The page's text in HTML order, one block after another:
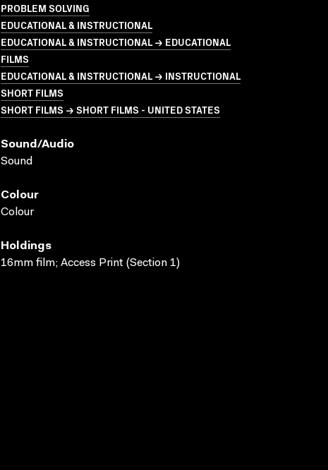
PROBLEM SOLVING
EDUCATIONAL & INSTRUCTIONAL
EDUCATIONAL & INSTRUCTIONAL → EDUCATIONAL
FILMS
EDUCATIONAL & INSTRUCTIONAL → INSTRUCTIONAL
SHORT FILMS
SHORT FILMS → SHORT FILMS - UNITED STATES
Sound/audio
Sound
Colour
Colour
Holdings
16mm film; Access Print (Section 1)